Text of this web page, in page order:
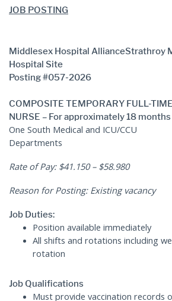
JOB POSTING
Middlesex Hospital AllianceStrathroy
Hospital Site
Posting #057-2026
COMPOSITE TEMPORARY FULL-
NURSE – For approximately 18 months
One South Medical and ICU/CCU
Rate of Pay: $41.150 – $58.980
Reason for Posting: Existing vacancy
Job Duties:
Position available immediately
All shifts and rotations including
rotation
Job Qualifications
Must provide vaccination records